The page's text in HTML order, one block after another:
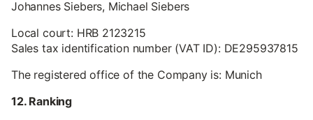
Johannes Siebers, Michael Siebers
Local court: HRB 2123215
Sales tax identification number (VAT ID): DE295937815
The registered office of the Company is: Munich
12. Ranking